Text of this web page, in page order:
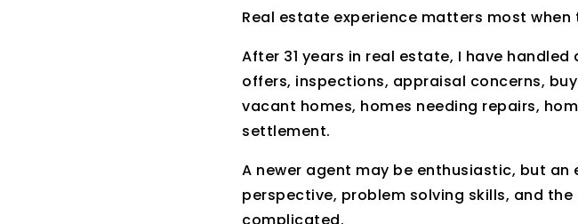
Real estate experience matters most
After 31 years in real estate, I have
offers, inspections, appraisal concerns,
vacant homes, homes needing repairs,
settlement.
A newer agent may be enthusiastic, but an
perspective, problem solving skills, and